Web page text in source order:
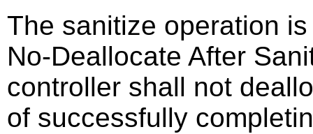
The sanitize operation
No-Deallocate After
controller shall not
of successfully